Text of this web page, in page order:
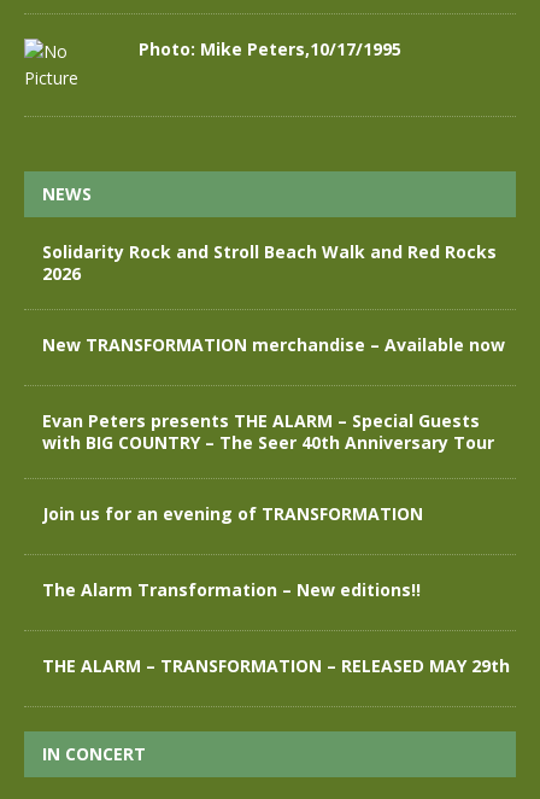
Photo: Mike Peters,10/17/1995
NEWS
Solidarity Rock and Stroll Beach Walk and Red Rocks
2026
New TRANSFORMATION merchandise – Available now
Evan Peters presents THE ALARM – Special Guests
with BIG COUNTRY – The Seer 40th Anniversary Tour
Join us for an evening of TRANSFORMATION
The Alarm Transformation – New editions!!
THE ALARM – TRANSFORMATION – RELEASED MAY 29th
IN CONCERT